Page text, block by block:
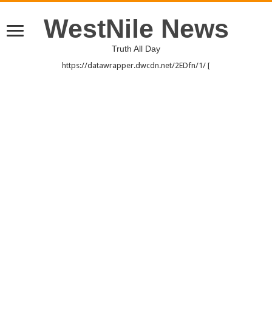
WestNile News
Truth All Day
https://datawrapper.dwcdn.net/2EDfn/1/ [